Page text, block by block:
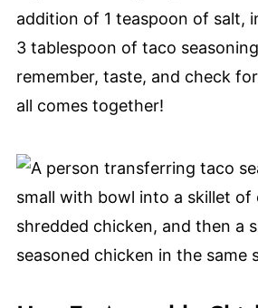
addition of 1 teaspoon of salt,
3 tablespoon of taco
remember, taste, and check
all comes together!